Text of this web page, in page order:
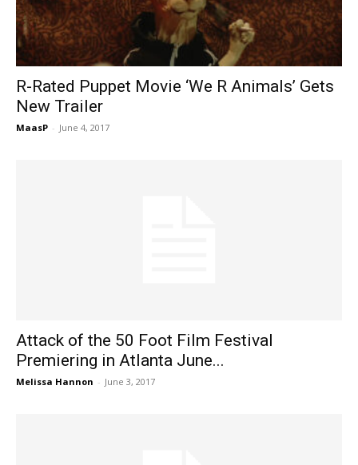
R-Rated Puppet Movie ‘We R Animals’ Gets
New Trailer
MaasP - June 4, 2017
Attack of the 50 Foot Film Festival
Premiering in Atlanta June...
Melissa Hannon - June 3, 2017